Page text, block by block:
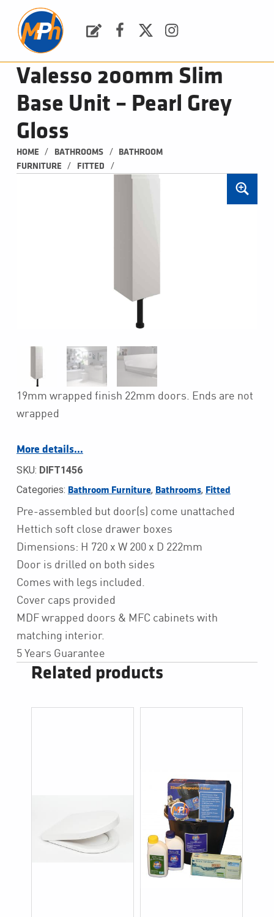
Valesso 200mm Slim
Base Unit – Pearl Grey
Gloss
HOME / BATHROOMS /
BATHROOM
FURNITURE
/ FITTED /
19mm wrapped finish 22mm doors. Ends are not
wrapped
More details…
SKU: DIFT1456
Categories: Bathroom Furniture, Bathrooms, Fitted
Pre-assembled but door(s) come unattached
Hettich soft close drawer boxes
Dimensions: H 720 x W 200 x D 222mm
Door is drilled on both sides
Comes with legs included.
Cover caps provided
MDF wrapped doors & MFC cabinets with
matching interior.
5 Years Guarantee
Related products